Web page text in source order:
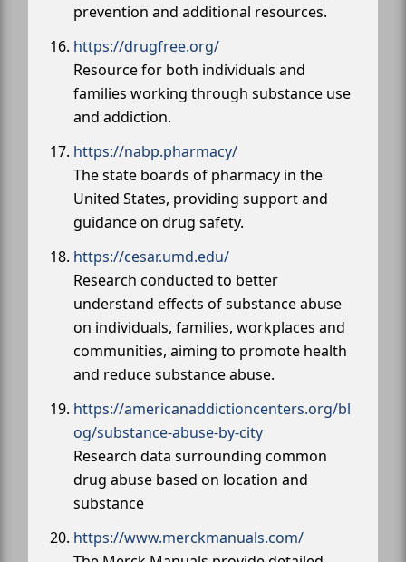
prevention and additional resources.
https://drugfree.org/
Resource for both individuals and
families working through substance use
and addiction.
https://nabp.pharmacy/
The state boards of pharmacy in the
United States, providing support and
guidance on drug safety.
https://cesar.umd.edu/
Research conducted to better
understand effects of substance abuse
on individuals, families, workplaces and
communities, aiming to promote health
and reduce substance abuse.
https://americanaddictioncenters.org/bl
og/substance-abuse-by-city
Research data surrounding common
drug abuse based on location and
substance
https://www.merckmanuals.com/